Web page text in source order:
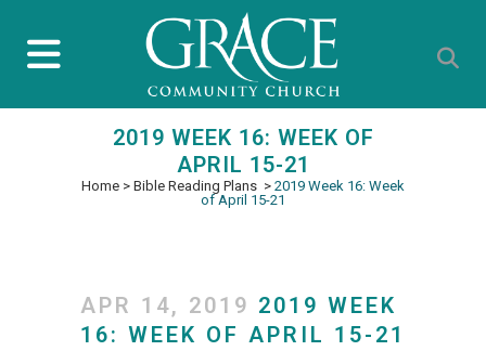
2019 WEEK 16: WEEK OF
APRIL 15-21
Home > Bible Reading Plans > 2019 Week 16: Week
of April 15-21
APR 14, 2019 2019 WEEK
16: WEEK OF APRIL 15-21